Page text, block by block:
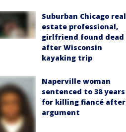
Suburban Chicago real
estate professional,
girlfriend found dead
after Wisconsin
kayaking trip
Naperville woman
sentenced to 38 years
for killing fiancé after
argument